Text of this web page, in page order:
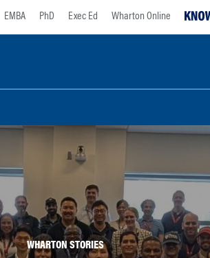
EMBA PhD Exec Ed Wharton Online
WHARTON STORIES